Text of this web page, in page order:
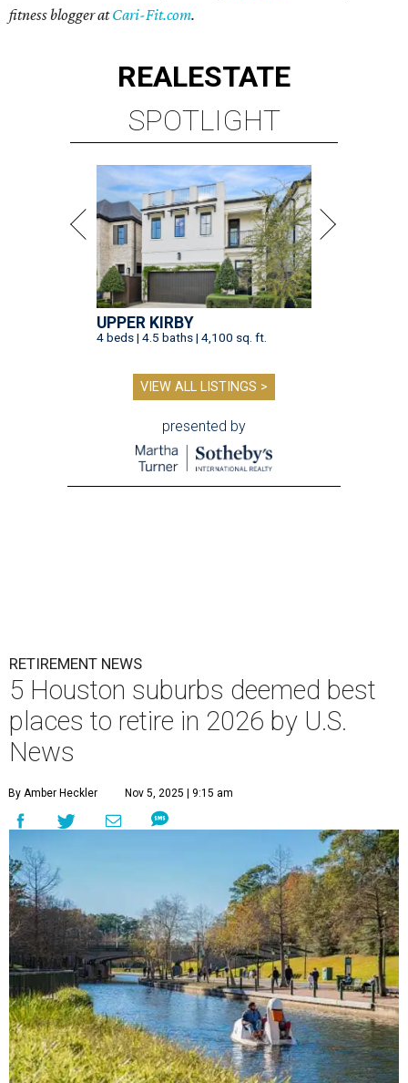
fitness blogger atCari-Fit.com.
REALESTATE
SPOTLIGHT
UPPER KIRBY
4 beds | 4.5 baths | 4,100 sq. ft.
VIEW ALL LISTINGS >
presented by
RETIREMENT NEWS
5 Houston suburbs deemed best
places to retire in 2026 by U.S.
News
By Amber Heckler Nov 5, 2025 | 9:15 am